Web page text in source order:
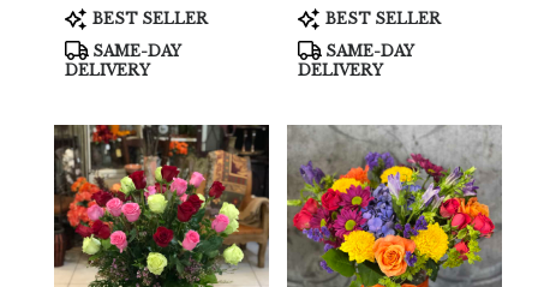
Product
Tags:
BEST SELLER
SAME-DAY
DELIVERY
Product
Tags:
BEST SELLER
SAME-DAY
DELIVERY